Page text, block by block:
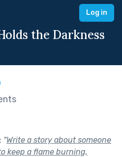
Log in
the Darkness
"Write a story about someone
keep a flame burning,